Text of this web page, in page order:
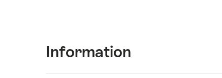
Information